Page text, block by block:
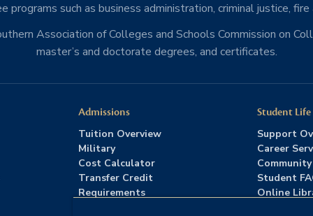
programs such as business administration, criminal justice,
Association of Colleges and Schools Commission on
master’s and doctorate degrees, and certificates.
Admissions
Tuition Overview
Military
Cost Calculator
Transfer Credit
Requirements
Student Life
Support
Career
Community
Student
Online